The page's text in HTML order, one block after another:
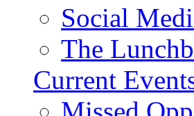
Social
The
Current